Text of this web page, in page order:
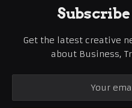
Get the latest creative
about Business,